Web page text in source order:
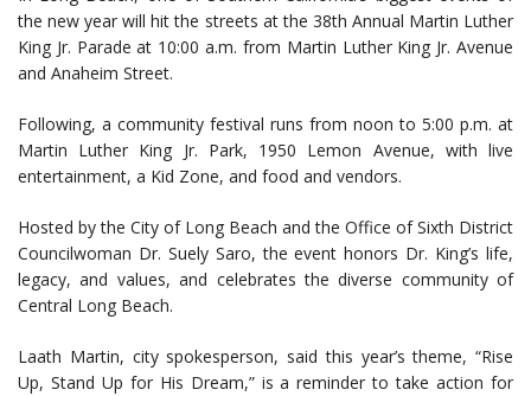
the new year will hit the streets at the 38th Annual Martin Luther
King Jr. Parade at 10:00 a.m. from Martin Luther King Jr. Avenue
and Anaheim Street.
Following, a community festival runs from noon to 5:00 p.m. at
Martin Luther King Jr. Park, 1950 Lemon Avenue, with live
entertainment, a Kid Zone, and food and vendors.
Hosted by the City of Long Beach and the Office of Sixth District
Councilwoman Dr. Suely Saro, the event honors Dr. King’s life,
legacy, and values, and celebrates the diverse community of
Central Long Beach.
Laath Martin, city spokesperson, said this year’s theme, “Rise
Up, Stand Up for His Dream,” is a reminder to take action for